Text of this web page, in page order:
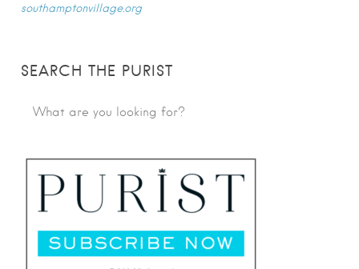
southamptonvillage.org
SEARCH THE PURIST